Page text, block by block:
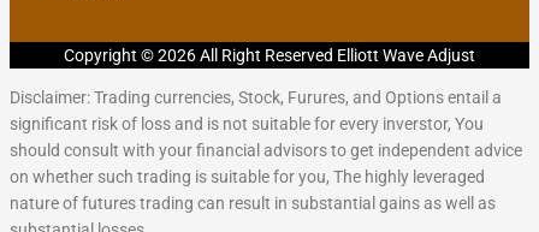
Copyright © 2026 All Right Reserved Elliott Wave Adjust
Disclaimer: Trading currencies, Stock, Furures, and Options entail a
significant risk of loss and is not suitable for every inverstor, You
should consult with your financial advisors to get independent advice
on whether such trading is suitable for you, The highly leveraged
nature of futures trading can result in substantial gains as well as